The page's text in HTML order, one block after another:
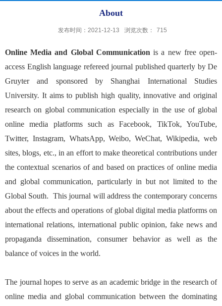
About
发布时间：2021-12-13 浏览次数： 715
Online Media and Global Communication is a new free open-
access English language refereed journal published quarterly by De
Gruyter and sponsored by Shanghai International Studies
University. It aims to publish high quality, innovative and original
research on global communication especially in the use of global
online media platforms such as Facebook, TikTok, YouTube,
Twitter, Instagram, WhatsApp, Weibo, WeChat, Wikipedia, web
sites, blogs, etc., in an effort to make theoretical contributions under
the contextual scenarios of and based on practices of online media
and global communication, particularly in but not limited to the
Global South. This journal will address the contemporary concerns
about the effects and operations of global digital media platforms on
international relations, international public opinion, fake news and
propaganda dissemination, consumer behavior as well as the
balance of voices in the world.
The journal hopes to serve as an academic bridge in the research of
online media and global communication between the dominating